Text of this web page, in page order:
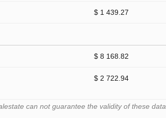
$ 1 439.27
$ 8 168.82
$ 2 722.94
can not guarantee the validity of these data.